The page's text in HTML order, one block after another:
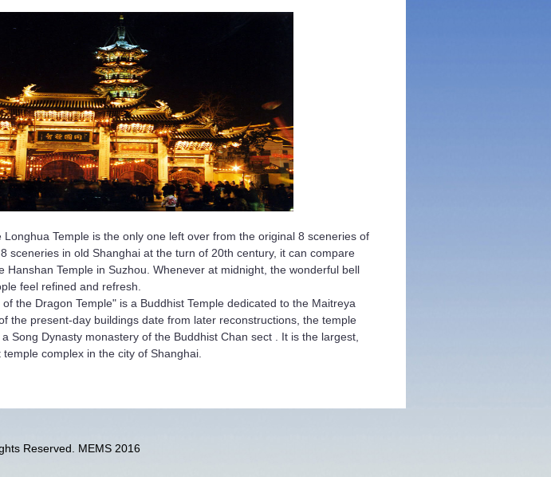
Temple is the only one left over from the original 8 sceneries of
sceneries in old Shanghai at the turn of 20th century, it can compare
Hanshan Temple in Suzhou. Whenever at midnight, the wonderful bell
feel refined and refresh.
the Dragon Temple" is a Buddhist Temple dedicated to the Maitreya
the present-day buildings date from later reconstructions, the temple
Song Dynasty monastery of the Buddhist Chan sect . It is the largest,
complex in the city of Shanghai.
Reserved. MEMS 2016